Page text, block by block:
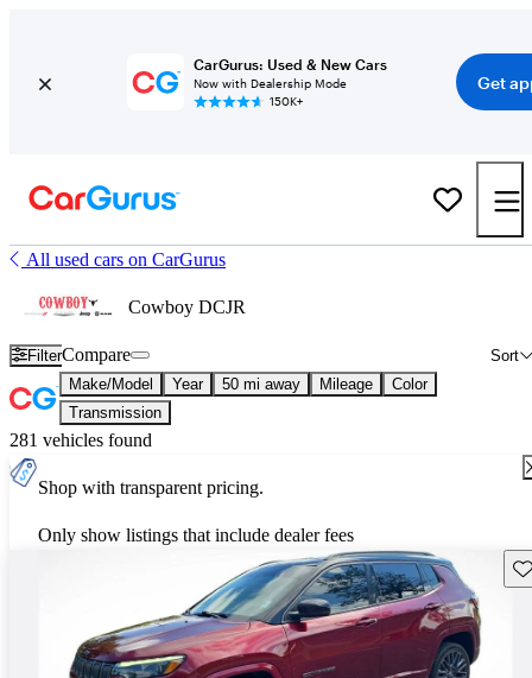
CarGurus: Used & New Cars
Now with Dealership Mode
150K+
Get
All used cars on CarGurus
Cowboy DCJR
Filter Sort
Compare
Make/Model Year 50 mi away Mileage
Color
Transmission
281 vehicles found
Shop with transparent pricing.
Only show listings that include dealer fees